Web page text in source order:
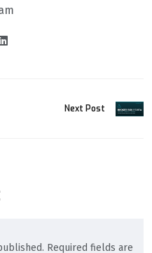
Next Post
Required fields are